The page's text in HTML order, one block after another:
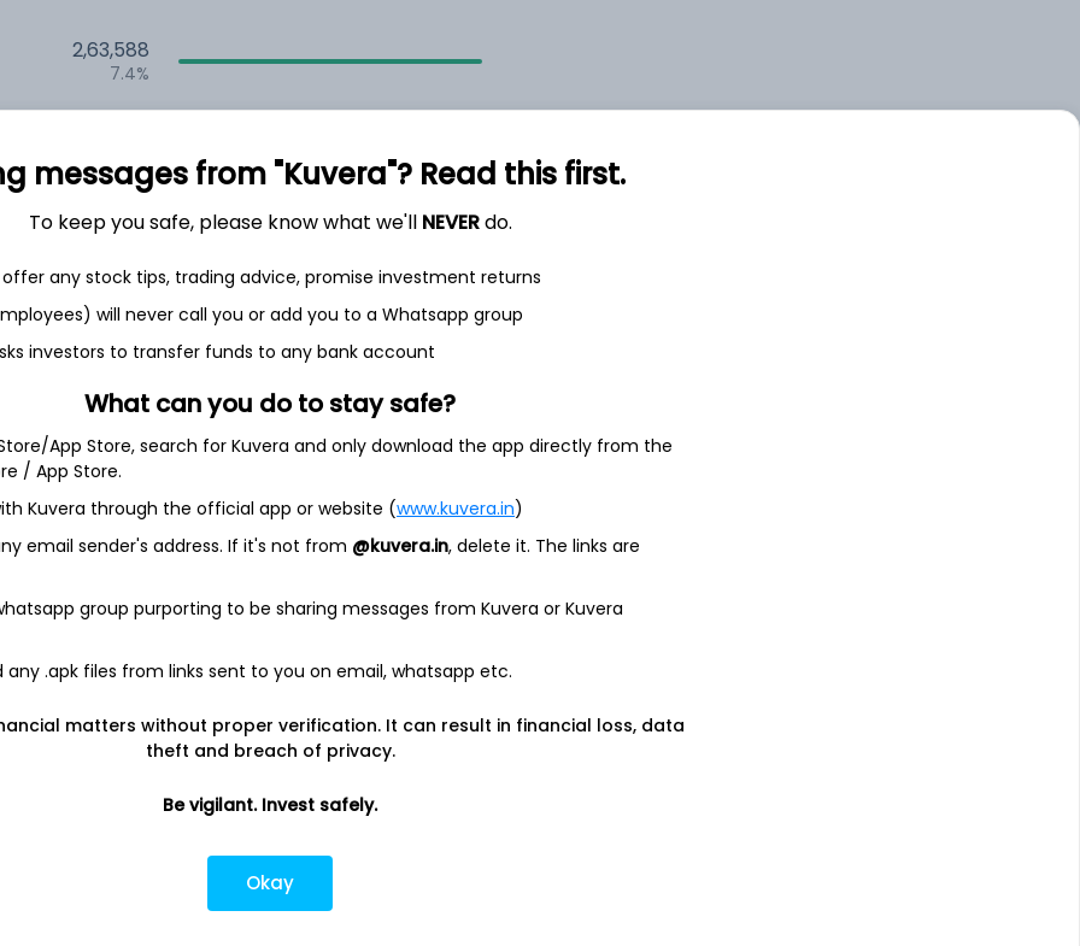
2,63,588
7.4%
1,59,685
3.5%
Jul
6.7%
4.2%
3.9%
3.5%
messages from "Kuvera"? Read this first.
To keep you safe, please know what we'll NEVERdo.
any stock tips, trading advice, promise investment returns
will never call you or add you to a Whatsapp group
investors to transfer funds to any bank account
What can you do to stay safe?
App Store, search for Kuvera and only download the app directly from the
/ App Store.
Kuvera through the official app or website (www.kuvera.in)
email sender's address. If it's not from @kuvera.in, delete it. The links are
group purporting to be sharing messages from Kuvera or Kuvera
any .apk files from links sent to you on email, whatsapp etc.
matters without proper verification. It can result in financial loss, data
theft and breach of privacy.
Be vigilant. Invest safely.
Okay